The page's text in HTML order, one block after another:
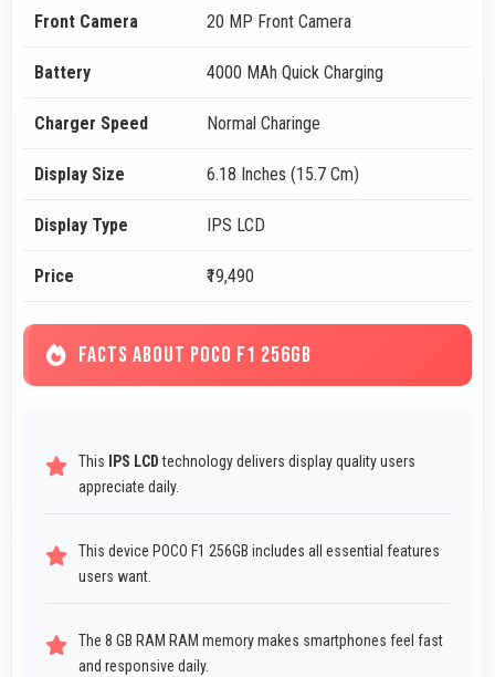
Front Camera 20 MP Front Camera
Battery 4000 MAh Quick Charging
Charger Speed Normal Charinge
Display Size 6.18 Inches (15.7 Cm)
Display Type IPS LCD
Price ₹19,490
FACTS ABOUT POCO F1 256GB
This IPS LCDtechnology delivers display quality users
appreciate daily.
This device POCO F1 256GB includes all essential features
users want.
The 8 GB RAM RAM memory makes smartphones feel fast
and responsive daily.